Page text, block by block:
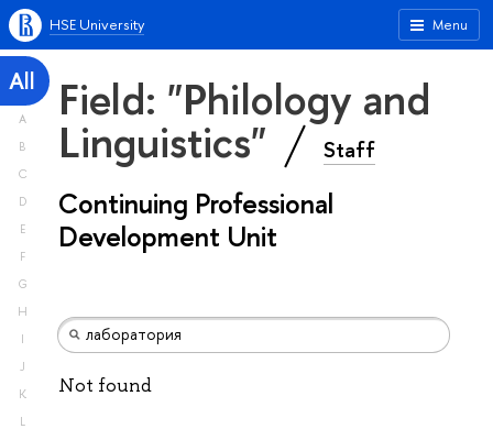
Menu
HSE University
All
A
B
C
D
E
F
G
H
I
J
K
L
Field: "Philology and
Linguistics" Staff
Continuing Professional
Development Unit
Not found